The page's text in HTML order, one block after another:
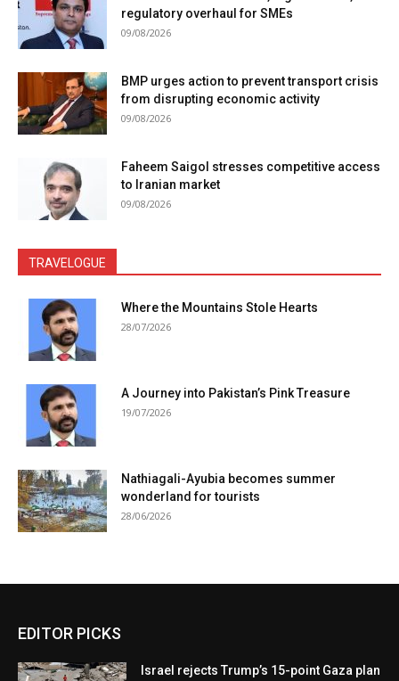
regulatory overhaul for SMEs
09/08/2026
BMP urges action to prevent transport crisis
from disrupting economic activity
09/08/2026
Faheem Saigol stresses competitive access
to Iranian market
09/08/2026
TRAVELOGUE
Where the Mountains Stole Hearts
28/07/2026
A Journey into Pakistan’s Pink Treasure
19/07/2026
Nathiagali-Ayubia becomes summer
wonderland for tourists
28/06/2026
EDITOR PICKS
Israel rejects Trump’s 15-point Gaza plan